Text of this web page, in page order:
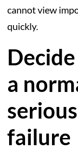
cannot view
quickly.
a
failure